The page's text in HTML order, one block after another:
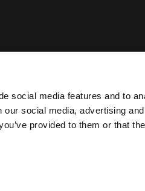
social media features and to
social media, advertising
provided to them or that
隱